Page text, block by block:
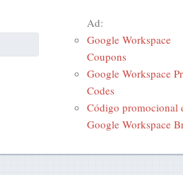
Ad:
Google Workspace
Coupons
Google Workspace
Codes
Código promocional
Google Workspace